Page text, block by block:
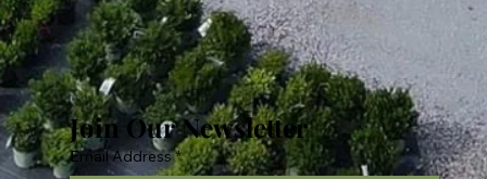
Join Our Newsletter
Email Address *